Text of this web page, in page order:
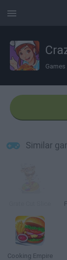
Games
Similar
Cooking Empire